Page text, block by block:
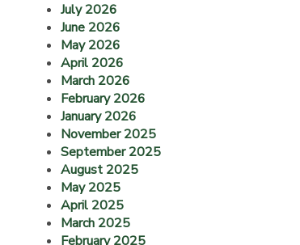
July 2026
June 2026
May 2026
April 2026
March 2026
February 2026
January 2026
November 2025
September 2025
August 2025
May 2025
April 2025
March 2025
February 2025